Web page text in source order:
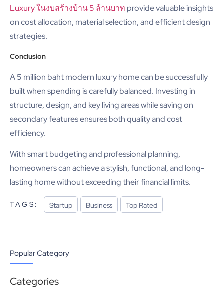
Luxury ในงบสร้างบ้าน 5 ล้านบาท provide valuable insights
on cost allocation, material selection, and efficient design
strategies.
Conclusion
A 5 million baht modern luxury home can be successfully
built when spending is carefully balanced. Investing in
structure, design, and key living areas while saving on
secondary features ensures both quality and cost
efficiency.
With smart budgeting and professional planning,
homeowners can achieve a stylish, functional, and long-
lasting home without exceeding their financial limits.
TAGS: Startup Business Top Rated
Popular Category
Categories